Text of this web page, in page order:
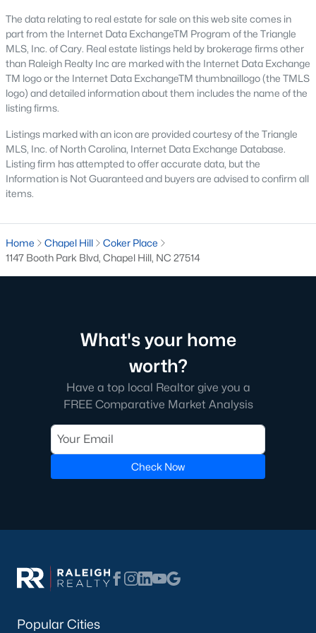
Local Amenities and Attractions
Chapel Hill offers residents a wealth of amenities, contributing
to its reputation as one of the best places to live in North
Carolina:
1. Education
Chapel Hill is home to some of the best schools in the state,
including the Chapel Hill-Carrboro City Schools district. The
presence of UNC provides opportunities for higher education
and cultural enrichment.
and Science Center, Chapel Hill is rich in cultural offerings. The
town also hosts numerous festivals and events throughout the
year.
gourmet restaurants to casual eateries. Franklin Street is a
stores, bookstores, and coffee shops.
4. Outdoor Recreation
preserves, Chapel Hill is ideal for outdoor enthusiasts. Popular
spots include the North Carolina Botanical Garden and the
residents have easy access to major employers, including tech
Tips for Homebuyers in Chapel Hill, NC
tips to navigate the market effectively:
The data relating to real estate for sale on this web site comes in
part from the Internet Data ExchangeTM Program of the Triangle
MLS, Inc. of Cary. Real estate listings held by brokerage firms other
than Raleigh Realty Inc are marked with the Internet Data Exchange
TM logo or the Internet Data ExchangeTM thumbnaillogo (the TMLS
logo) and detailed information about them includes the name of the
listing firms.
Listings marked with an icon are provided courtesy of the Triangle
MLS, Inc. of North Carolina, Internet Data Exchange Database.
Listing firm has attempted to offer accurate data, but the
Information is Not Guaranteed and buyers are advised to confirm all
items.
Home Chapel Hill
Coker Place
1147 Booth Park Blvd, Chapel Hill, NC 27514
What's your home
worth?
Have a top local Realtor give you a
FREE Comparative Market Analysis
Check Now
Popular Cities